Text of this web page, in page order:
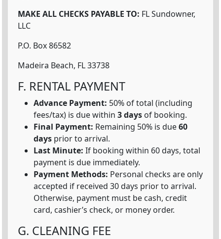
MAKE ALL CHECKS PAYABLE TO: FL Sundowner,
LLC
P.O. Box 86582
Madeira Beach, FL 33738
F. RENTAL PAYMENT
Advance Payment: 50% of total (including
fees/tax) is due within 3 days of booking.
Final Payment: Remaining 50% is due60
days prior to arrival.
Last Minute: If booking within 60 days, total
payment is due immediately.
Payment Methods: Personal checks are only
accepted if received 30 days prior to arrival.
Otherwise, payment must be cash, credit
card, cashier’s check, or money order.
G. CLEANING FEE